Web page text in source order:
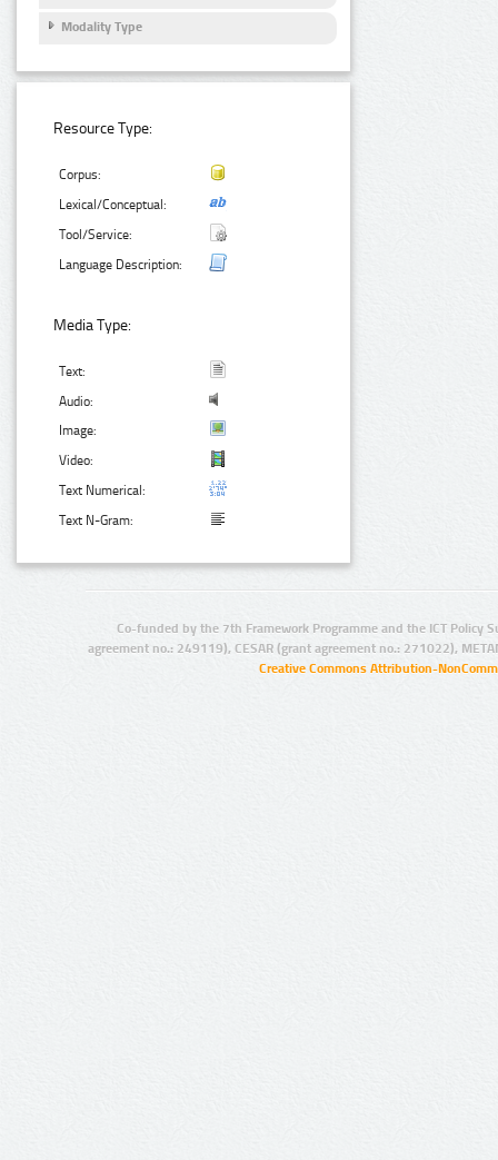
Modality Type
Resource Type:
Corpus:
Lexical/Conceptual:
Tool/Service:
Language Description:
Media Type:
Text:
Audio:
Image:
Video:
Text Numerical:
Text N-Gram:
Co-funded by the 7th Framework Programme and the ICT Policy
agreement no.: 249119), CESAR (grant agreement no.: 271022),
Creative Commons Attribution-